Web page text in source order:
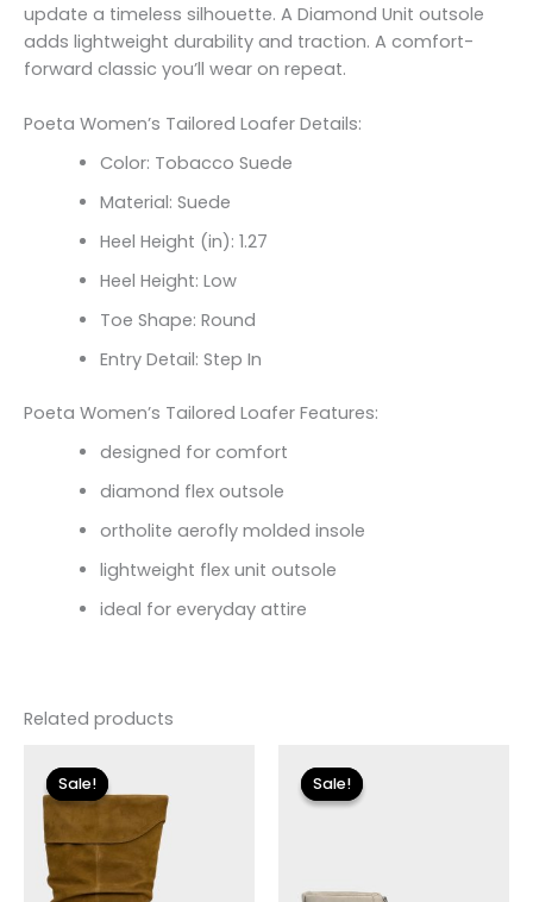
update a timeless silhouette. A Diamond Unit outsole
adds lightweight durability and traction. A comfort-
forward classic you’ll wear on repeat.
Poeta Women’s Tailored Loafer Details:
Color: Tobacco Suede
Material: Suede
Heel Height (in): 1.27
Heel Height: Low
Toe Shape: Round
Entry Detail: Step In
Poeta Women’s Tailored Loafer Features:
designed for comfort
diamond flex outsole
ortholite aerofly molded insole
lightweight flex unit outsole
ideal for everyday attire
Related products
Sale!
Sale!price
was:
$250.00.
is:
$30.00.
Sale!
Sale!price
was:
$155.00.